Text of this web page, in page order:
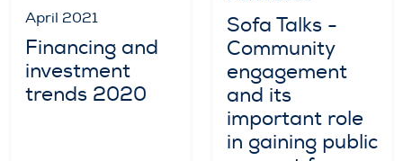
April 2021
Financing and
investment
trends 2020
Sofa Talks -
Community
engagement
and its
important role
in gaining public